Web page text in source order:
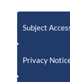
Subject
Privacy